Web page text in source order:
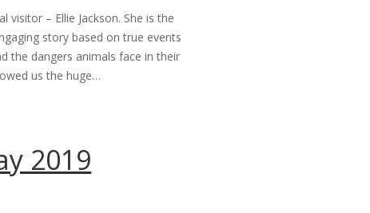
visitor – Ellie Jackson. She is the
story based on true events
the dangers animals face in their
us the huge…
2019